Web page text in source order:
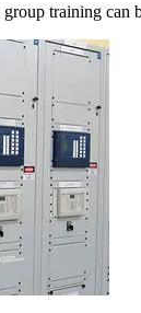
training can